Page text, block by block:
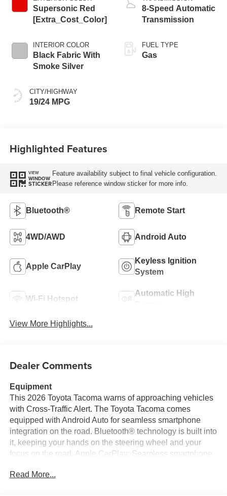
Supersonic Red
[Extra_Cost_Color]
INTERIOR COLOR
Black Fabric With
Smoke Silver
CITY/HIGHWAY
19/24 MPG
8-Speed Automatic
Transmission
FUEL TYPE
Gas
Highlighted Features
VIEW
WINDOW
STICKER
Feature availability subject to final vehicle configuration.
Please reference window sticker for more info.
Bluetooth® Remote Start
4WD/AWD Android Auto
Apple CarPlay
Keyless Ignition
System
Wi-Fi Hotspot
Automatic High
View More Highlights...
Dealer Comments
Equipment
This 2026 Toyota Tacoma warns of approaching vehicles
with Cross-Traffic Alert. The Toyota Tacoma comes
equipped with Android Auto for seamless smartphone
integration on the road. Bluetooth® technology is built into
it, keeping your hands on the steering wheel and your
focus on the road. Apple CarPlay: Seamless smartphone
entertained on the go! See what's behind you with the
Read More...